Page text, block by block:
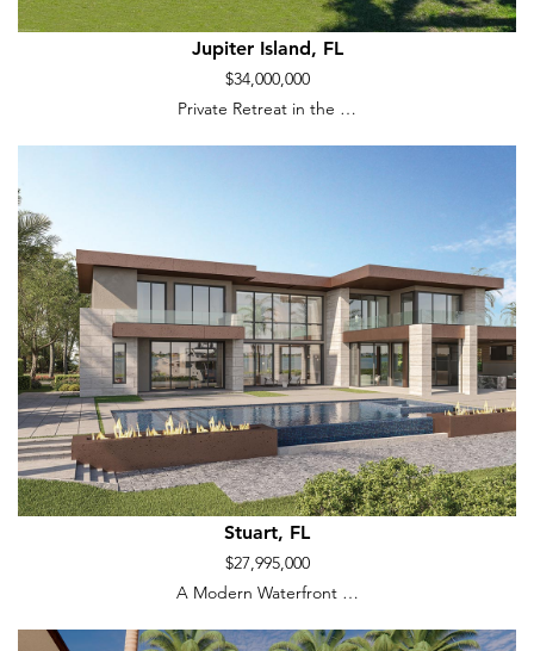
Jupiter Island, FL
$34,000,000
Private Retreat in the …
Stuart, FL
$27,995,000
A Modern Waterfront …